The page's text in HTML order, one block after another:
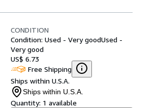
CONDITION
Condition: Used - Very goodUsed -
Very good
US$ 6.73
Free Shipping
Ships within U.S.A.
Ships within U.S.A.
Quantity: 1 available